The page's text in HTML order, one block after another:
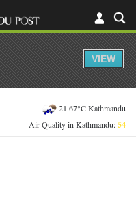
21.67°C Kathmandu
Air Quality in Kathmandu:54
VIEW